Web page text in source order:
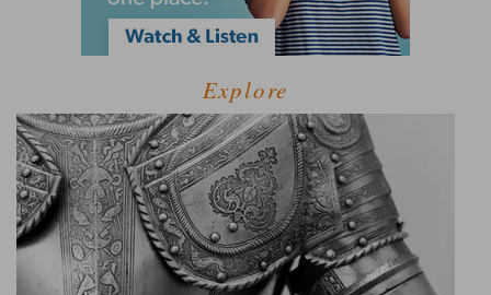
Explore